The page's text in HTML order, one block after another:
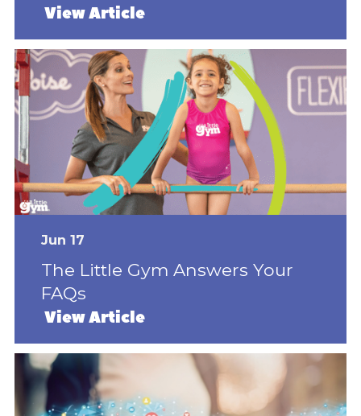
View Article
Jun 17
The Little Gym Answers Your
FAQs
View Article